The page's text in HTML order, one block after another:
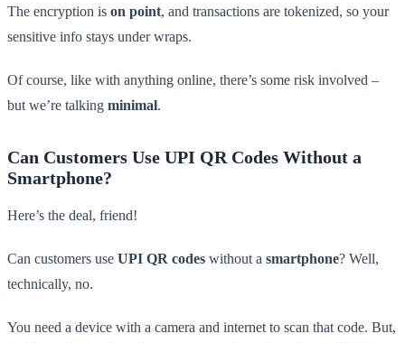
The encryption is on point, and transactions are tokenized, so your
sensitive info stays under wraps.
Of course, like with anything online, there’s some risk involved –
but we’re talking minimal.
Can Customers Use UPI QR Codes Without a
Smartphone?
Here’s the deal, friend!
Can customers use UPI QR codes without a smartphone? Well,
technically, no.
You need a device with a camera and internet to scan that code. But,